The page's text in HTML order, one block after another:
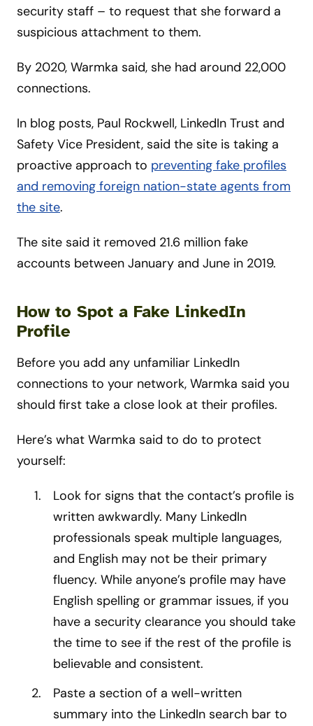
security staff – to request that she forward a
suspicious attachment to them.
By 2020, Warmka said, she had around 22,000
connections.
In blog posts, Paul Rockwell, LinkedIn Trust and
Safety Vice President, said the site is taking a
proactive approach to preventing fake profiles
and removing foreign nation-state agents from
the site.
The site said it removed 21.6 million fake
accounts between January and June in 2019.
How to Spot a Fake LinkedIn
Profile
Before you add any unfamiliar LinkedIn
connections to your network, Warmka said you
should first take a close look at their profiles.
Here’s what Warmka said to do to protect
yourself:
Look for signs that the contact’s profile is
written awkwardly. Many LinkedIn
professionals speak multiple languages,
and English may not be their primary
fluency. While anyone’s profile may have
English spelling or grammar issues, if you
have a security clearance you should take
the time to see if the rest of the profile is
believable and consistent.
Paste a section of a well-written
summary into the LinkedIn search bar to